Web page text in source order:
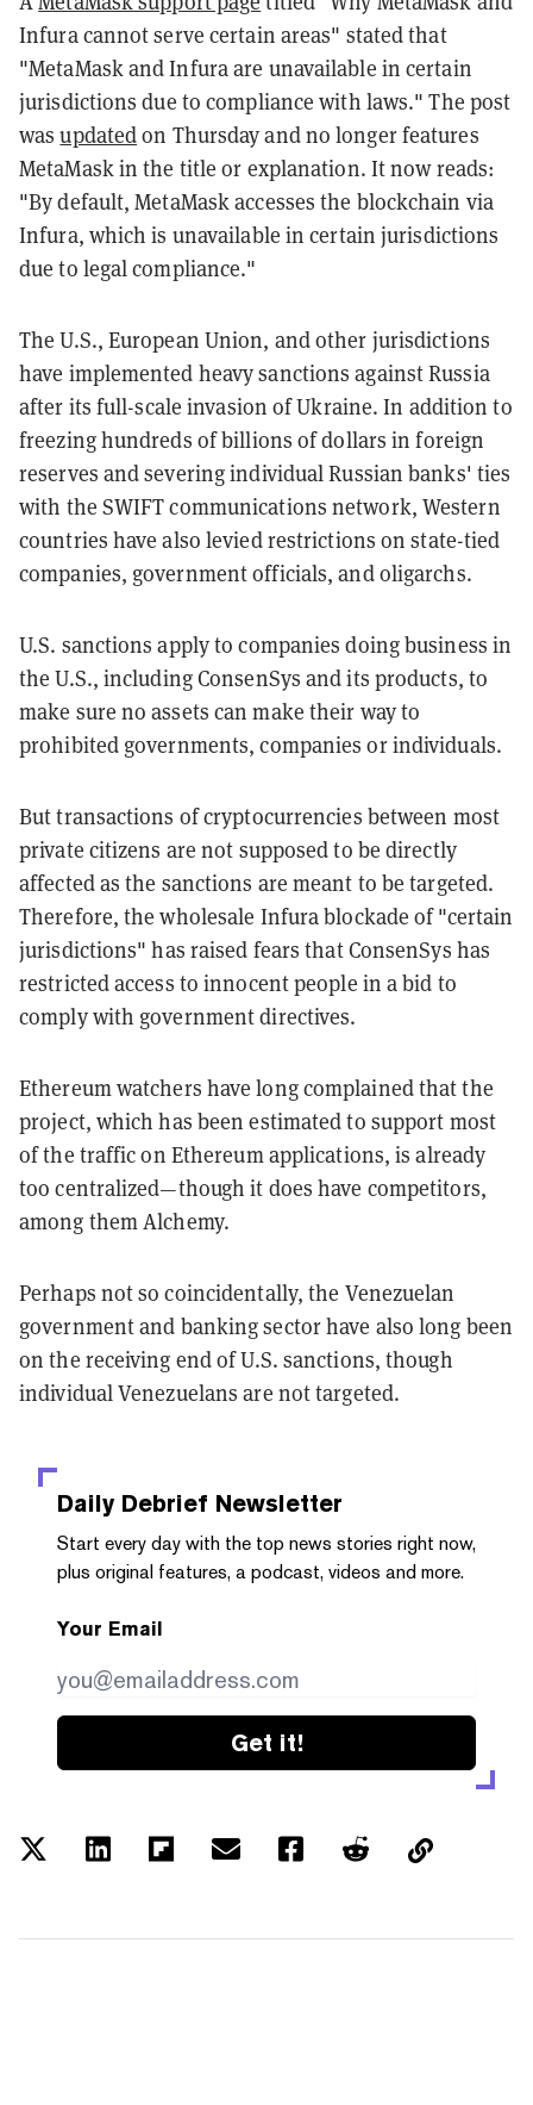
Infura cannot serve certain areas" stated that
"MetaMask and Infura are unavailable in certain
jurisdictions due to compliance with laws." The post
wasupdatedon Thursday and no longer features
MetaMask in the title or explanation. It now reads:
"By default, MetaMask accesses the blockchain via
Infura, which is unavailable in certain jurisdictions
due to legal compliance."
The U.S., European Union, and other jurisdictions
have implemented heavy sanctions against Russia
after its full-scale invasion of Ukraine. In addition to
freezing hundreds of billions of dollars in foreign
reserves and severing individual Russian banks' ties
with the SWIFT communications network, Western
countries have also levied restrictions on state-tied
companies, government officials, and oligarchs.
U.S. sanctions apply to companies doing business in
the U.S., including ConsenSys and its products, to
make sure no assets can make their way to
prohibited governments, companies or individuals.
But transactions of cryptocurrencies between most
private citizens are not supposed to be directly
affected as the sanctions are meant to be targeted.
Therefore, the wholesale Infura blockade of "certain
jurisdictions" has raised fears that ConsenSys has
restricted access to innocent people in a bid to
comply with government directives.
Ethereum watchers have long complained that the
project, which has been estimated to support most
of the traffic on Ethereum applications, is already
too centralized—though it does have competitors,
among them Alchemy.
Perhaps not so coincidentally, the Venezuelan
government and banking sector have also long been
on the receiving end of U.S. sanctions, though
individual Venezuelans are not targeted.
Daily Debrief Newsletter
Start every day with the top news stories right now,
plus original features, a podcast, videos and more.
Your Email
Get it!